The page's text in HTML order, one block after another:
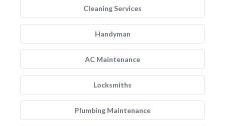
Cleaning Services
Handyman
AC Maintenance
Locksmiths
Plumbing Maintenance